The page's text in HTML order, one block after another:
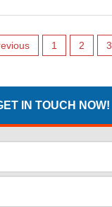
1 2 3
IN TOUCH NOW!